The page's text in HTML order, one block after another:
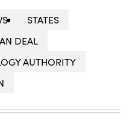
STATES
DEAL
AUTHORITY